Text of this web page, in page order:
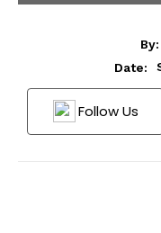
By:
Date:
Follow Us